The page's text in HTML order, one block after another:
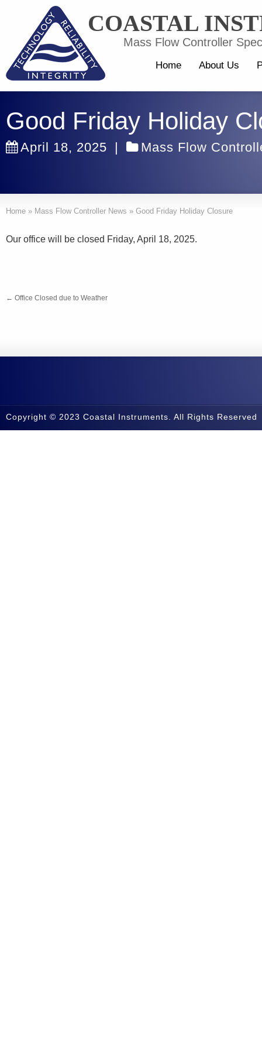
COASTAL
Mass Flow Controller
Home About Us
Good Friday Holiday
April 18, 2025 | Mass Flow
Home » Mass Flow Controller News » Good Friday Holiday Closure
Our office will be closed Friday, April 18, 2025.
← Office Closed due to Weather
Copyright © 2023 Coastal Instruments. All Rights Reserved